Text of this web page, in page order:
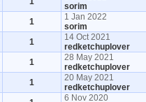
sorim
1
1 Jan 2022
sorim
1
14 Oct 2021
redketchuplover
1
28 May 2021
redketchuplover
1
20 May 2021
redketchuplover
6 Nov 2020